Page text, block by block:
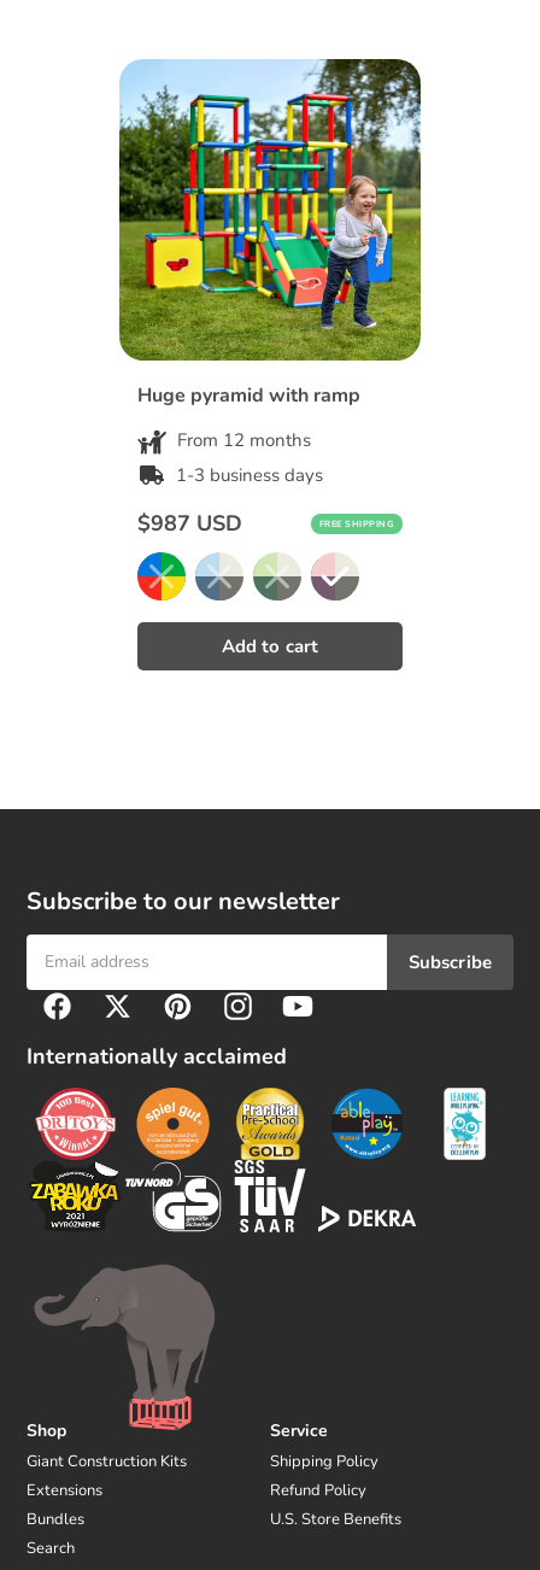
Huge pyramid with ramp
From 12 months
1-3 business days
Regular
price
$987 USD FREE SHIPPING
Subscribe to our newsletter
Subscribe
l
u
FacebookTwitterPinterestInstagramYouTube
Internationally acclaimed
Shop
Giant Construction Kits
Extensions
Bundles
Search
Service
Shipping Policy
Refund Policy
U.S. Store Benefits